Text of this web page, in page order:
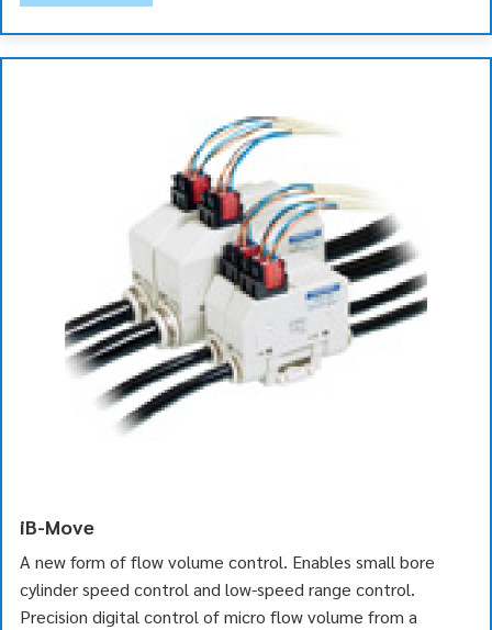
iB-Move
A new form of flow volume control. Enables small bore
cylinder speed control and low-speed range control.
Precision digital control of micro flow volume from a